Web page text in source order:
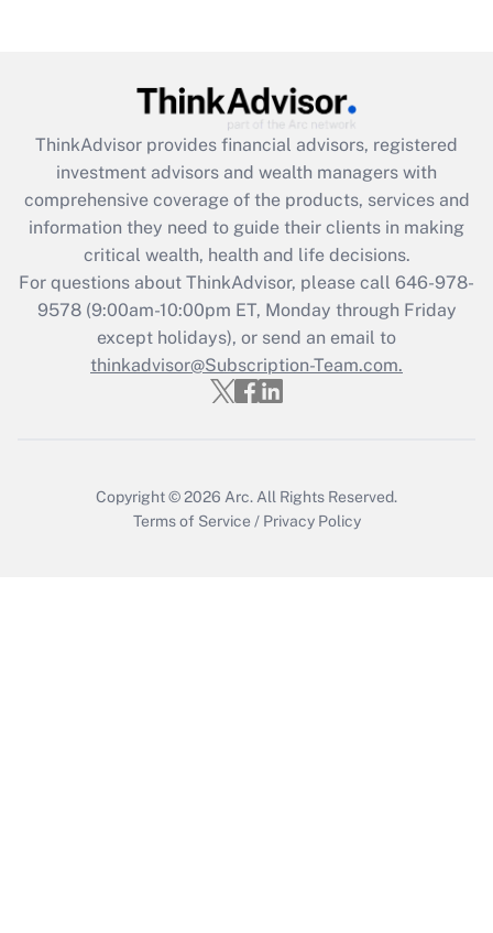
What is the CARES Act employee
retention tax credit that was available
during 2020 and 2021?
Get Answer
Recently Updated Q&As
Who must file a return?
Get Answer
ThinkAdvisor provides financial advisors, registered
investment advisors and wealth managers with
comprehensive coverage of the products, services and
information they need to guide their clients in making
critical wealth, health and life decisions.
For questions about ThinkAdvisor, please call 646-978-
9578(9:00am-10:00pm ET, Monday through Friday
except holidays), or send an email to
thinkadvisor@Subscription-Team.com.
Copyright © 2026 Arc. All Rights Reserved.
Terms of Service / Privacy Policy